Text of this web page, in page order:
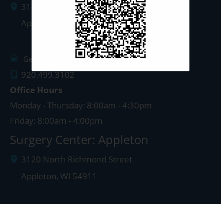
3142 N. Richmond St.
Appleton
54911
Get Directions
920.499.3102
Office Hours
Monday - Thursday: 8:00am - 4:30pm
Friday: 8:00am - 4:00pm
Surgery Center: Appleton
3120 North Richmond Street
Appleton, WI 54911